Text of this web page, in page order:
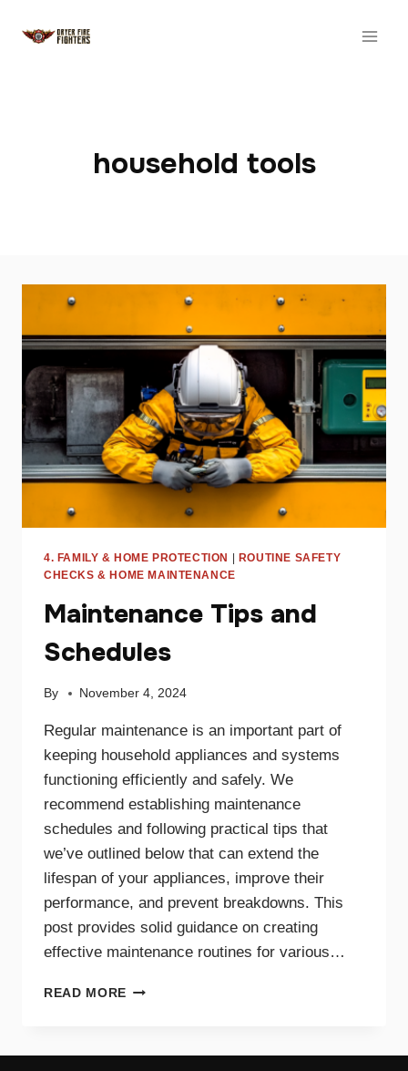
household tools
4. FAMILY & HOME PROTECTION | ROUTINE SAFETY
CHECKS & HOME MAINTENANCE
Maintenance Tips and
Schedules
By November 4, 2024
Regular maintenance is an important part of
keeping household appliances and systems
functioning efficiently and safely. We
recommend establishing maintenance
schedules and following practical tips that
we’ve outlined below that can extend the
lifespan of your appliances, improve their
performance, and prevent breakdowns. This
post provides solid guidance on creating
effective maintenance routines for various…
READ MORE MAINTENANCE